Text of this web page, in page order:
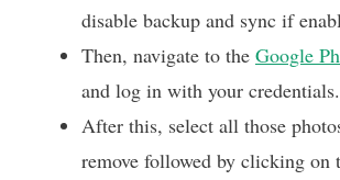
disable backup and sync if
Then, navigate to the Google
and log in with your credentials.
After this, select all those
remove followed by clicking on